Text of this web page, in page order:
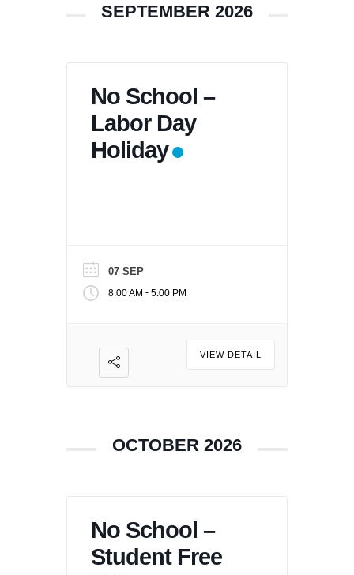
SEPTEMBER 2026
No School –
Labor Day
Holiday
07 SEP
8:00 AM - 5:00 PM
VIEW DETAIL
OCTOBER 2026
No School –
Student Free